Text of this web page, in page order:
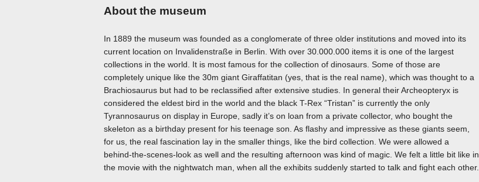
About the museum
In 1889 the museum was founded as a conglomerate of three older institutions and moved into its
current location on Invalidenstraße in Berlin. With over 30.000.000 items it is one of the largest
collections in the world. It is most famous for the collection of dinosaurs. Some of those are
completely unique like the 30m giant Giraffatitan (yes, that is the real name), which was thought to a
Brachiosaurus but had to be reclassified after extensive studies. In general their Archeopteryx is
considered the eldest bird in the world and the black T-Rex “Tristan” is currently the only
Tyrannosaurus on display in Europe, sadly it’s on loan from a private collector, who bought the
skeleton as a birthday present for his teenage son. As flashy and impressive as these giants seem,
for us, the real fascination lay in the smaller things, like the bird collection. We were allowed a
behind-the-scenes-look as well and the resulting afternoon was kind of magic. We felt a little bit like in
the movie with the nightwatch man, when all the exhibits suddenly started to talk and fight each other.